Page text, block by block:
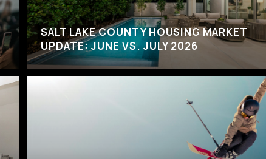
SALT LAKE COUNTY HOUSING MARKET
UPDATE: JUNE VS. JULY 2026